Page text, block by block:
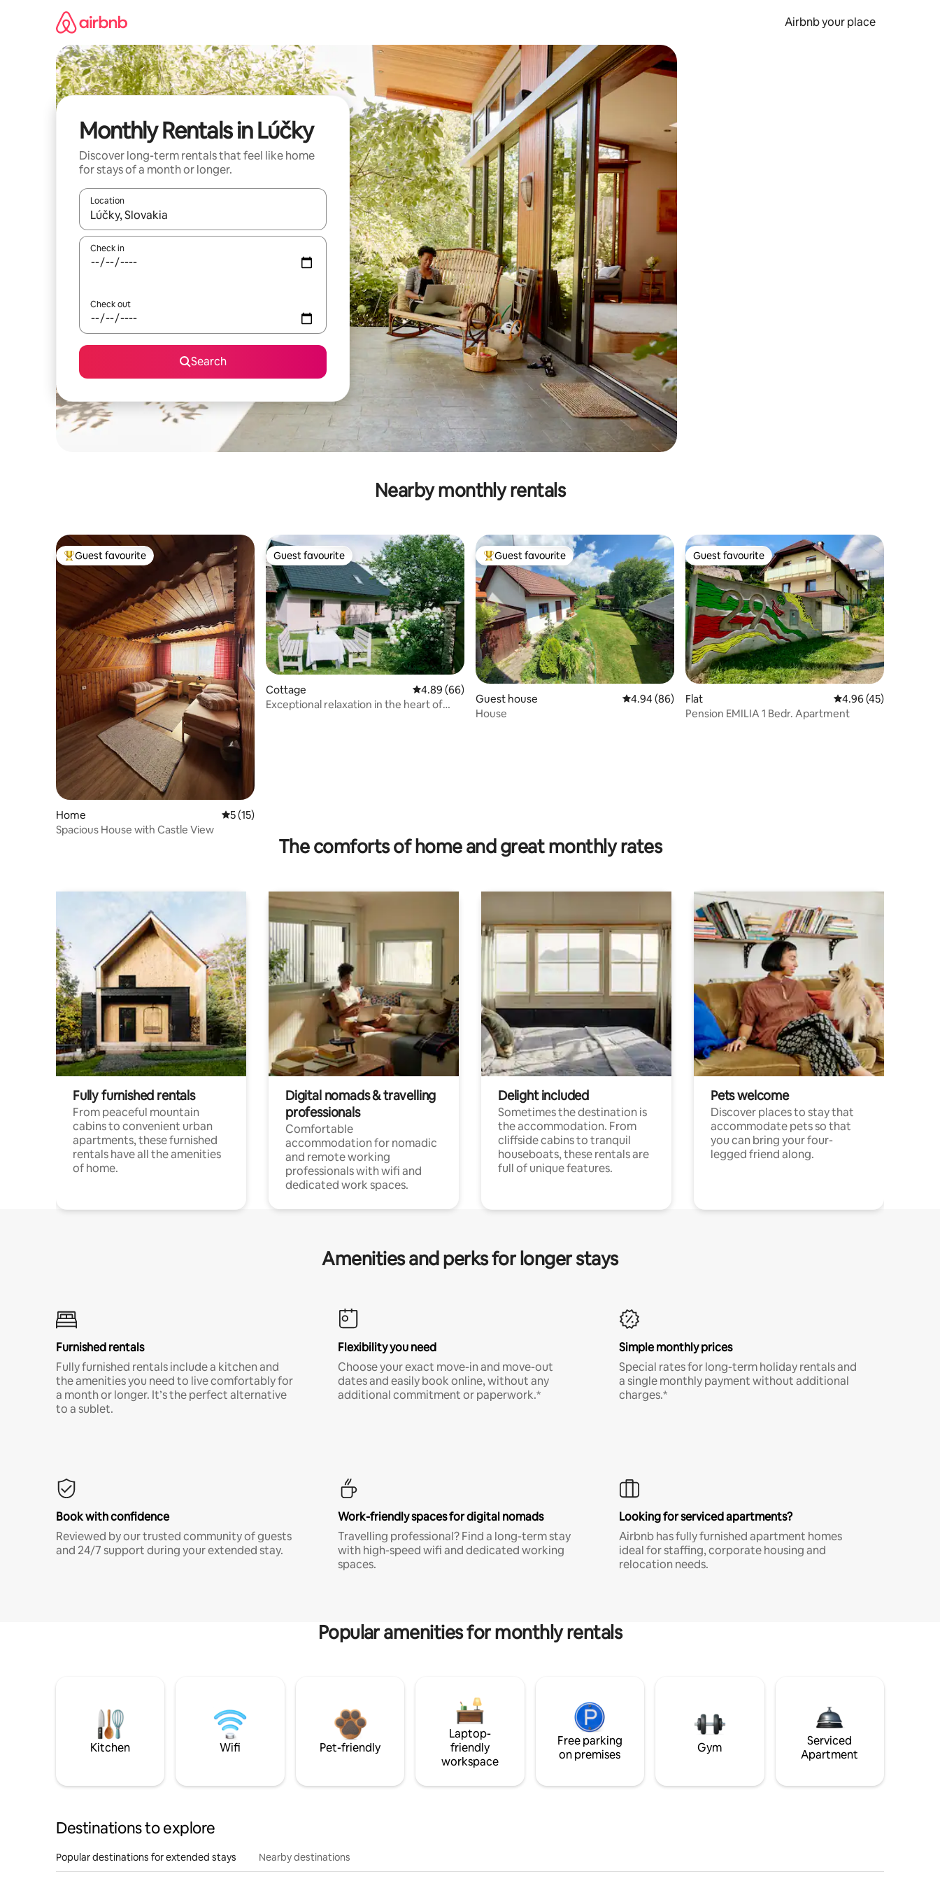
Airbnb your place
Monthly Rentals in Lúčky
Discover long-term rentals that feel like home
for stays of a month or longer.
Location
When results are available, navigate with the up and down arrow keys or explore by touch or swipe gestures.
Check in
Check out
Search
Nearby monthly rentals
Top guest favourite
Guest favourite
Home 5 out of 5 average rating, 15 reviews
5 (15)
Spacious House with Castle View
Guest favourite
Guest favourite
Cottage 4.89 out of 5 average rating, 66 reviews
4.89 (66)
Exceptional relaxation in the heart of
Top guest favourite
Guest favourite
Guest house 4.94 out of 5 average rating, 86 reviews
4.94 (86)
House
Guest favourite
Guest favourite
Flat 4.96 out of 5
4.96 (45)
Pension EMILIA 1 Bedr. Apartment
The comforts of home and great monthly rates
Fully furnished rentals
From peaceful mountain
cabins to convenient urban
apartments, these furnished
rentals have all the amenities
of home.
Digital nomads & travelling
professionals
Comfortable
accommodation for nomadic
and remote working
professionals with wifi and
dedicated work spaces.
Delight included
Sometimes the destination is
the accommodation. From
cliffside cabins to tranquil
houseboats, these rentals are
full of unique features.
Pets welcome
Discover places to stay that
accommodate pets so that
you can bring your four-
legged friend along.
Amenities and perks for longer stays
Furnished rentals
Fully furnished rentals include a kitchen and
the amenities you need to live comfortably for
a month or longer. It’s the perfect alternative
to a sublet.
Flexibility you need
Choose your exact move-in and move-out
dates and easily book online, without any
additional commitment or paperwork.*
Simple monthly prices
Special rates for long-term holiday rentals and
a single monthly payment without additional
charges.*
Book with confidence
Reviewed by our trusted community of guests
and 24/7 support during your extended stay.
Work-friendly spaces for digital nomads
Travelling professional? Find a long-term stay
with high-speed wifi and dedicated working
spaces.
Looking for serviced apartments?
Airbnb has fully furnished apartment homes
ideal for staffing, corporate housing and
relocation needs.
Popular amenities for monthly rentals
Kitchen Wifi Pet-friendly
Laptop-
friendly
workspace
Free parking
on premises
Gym
Serviced
Apartment
Destinations to explore
Popular destinations for extended stays Nearby destinations